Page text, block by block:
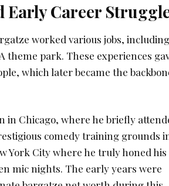
Early Career
worked various jobs, including
theme park. These experiences
which later became the
in Chicago, where he briefly
comedy training grounds
York City where he truly honed his
mic nights. The early years were